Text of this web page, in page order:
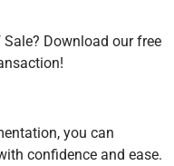
Download our free
you can
confidence and ease.